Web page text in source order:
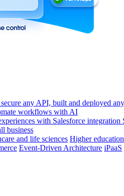
any API, built and deployed
workflows with AI
with Salesforce integration
business
and life sciences Higher education
Event-Driven Architecture iPaaS